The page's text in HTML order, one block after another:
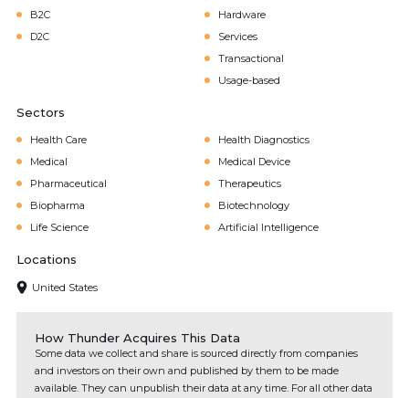
B2C
D2C
Hardware
Services
Transactional
Usage-based
Sectors
Health Care
Health Diagnostics
Medical
Medical Device
Pharmaceutical
Therapeutics
Biopharma
Biotechnology
Life Science
Artificial Intelligence
Locations
United States
How Thunder Acquires This Data
Some data we collect and share is sourced directly from companies
and investors on their own and published by them to be made
available. They can unpublish their data at any time. For all other data